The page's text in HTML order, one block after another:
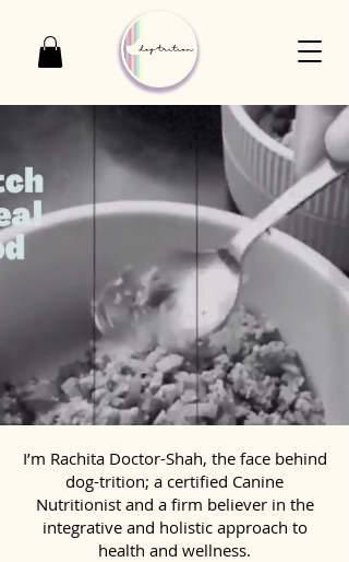
I’m Rachita Doctor-Shah, the face behind
dog-trition; a certified Canine
Nutritionist and a firm believer in the
integrative and holistic approach to
health and wellness.